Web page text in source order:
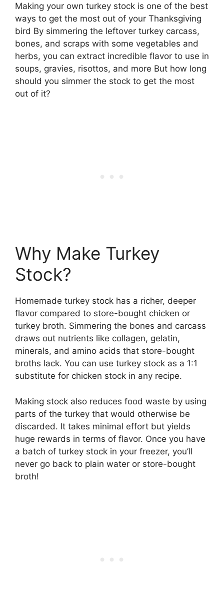
Making your own turkey stock is one of the best
ways to get the most out of your Thanksgiving
bird By simmering the leftover turkey carcass,
bones, and scraps with some vegetables and
herbs, you can extract incredible flavor to use in
soups, gravies, risottos, and more But how long
should you simmer the stock to get the most
out of it?
Why Make Turkey
Stock?
Homemade turkey stock has a richer, deeper
flavor compared to store-bought chicken or
turkey broth. Simmering the bones and carcass
draws out nutrients like collagen, gelatin,
minerals, and amino acids that store-bought
broths lack. You can use turkey stock as a 1:1
substitute for chicken stock in any recipe.
Making stock also reduces food waste by using
parts of the turkey that would otherwise be
discarded. It takes minimal effort but yields
huge rewards in terms of flavor. Once you have
a batch of turkey stock in your freezer, you’ll
never go back to plain water or store-bought
broth!